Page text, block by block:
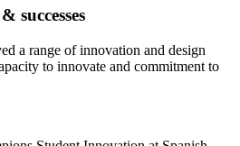
successes
a range of innovation and design
to innovate and commitment to